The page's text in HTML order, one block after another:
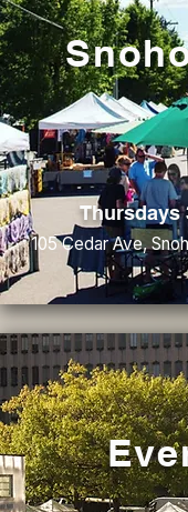
Thursdays
105 Cedar Ave,